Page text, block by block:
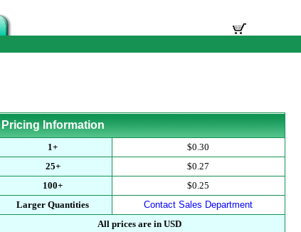
Pricing Information
1+
$0.30
25+
$0.27
100+
$0.25
Larger Quantities
Contact Sales Department
All prices are in USD